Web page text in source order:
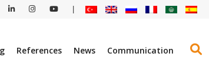
References News Communication